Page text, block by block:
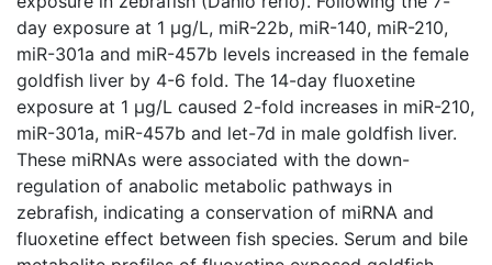
day exposure at 1 μg/L, miR-22b, miR-140, miR-210,
miR-301a and miR-457b levels increased in the female
goldfish liver by 4-6 fold. The 14-day fluoxetine
exposure at 1 μg/L caused 2-fold increases in miR-210,
miR-301a, miR-457b and let-7d in male goldfish liver.
These miRNAs were associated with the down-
regulation of anabolic metabolic pathways in
zebrafish, indicating a conservation of miRNA and
fluoxetine effect between fish species. Serum and bile